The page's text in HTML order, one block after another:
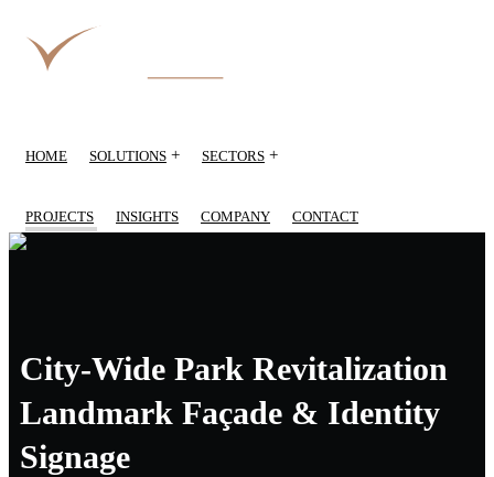
HOME SOLUTIONS + SECTORS +
PROJECTS INSIGHTS COMPANY CONTACT
City-Wide Park Revitalization
Landmark Façade & Identity
Signage